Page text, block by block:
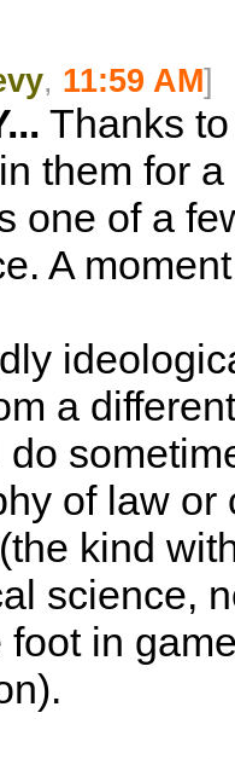
, 11:59 AM]
Thanks
them for
one of a
A
a
do
of law or
kind
science,
foot in